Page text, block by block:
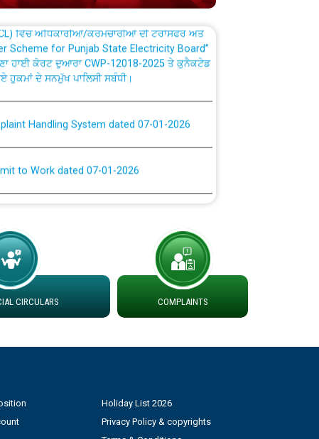
for Punjab State Electricity Board”
ਹਾਈ ਕੋਰਟ ਦੁਆਰਾ CWP-12018-2025 ਤੇ ਕੁਨੈਕਟੇਡ
ਹੁਕਮਾਂ ਦੇ ਸਨਮੁੱਖ ਪਾਲਿਸੀ ਸਬੰਧੀ।
Handling System dated 07-01-2026
to Work dated 07-01-2026
at different 66 KV Grid S/s with
Power and Model Banking Agreement for
CIRCULARS COMPLAINTS
Holiday List 2026
Privacy Policy & copyrights